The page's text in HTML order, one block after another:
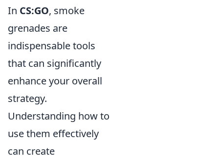
In CS:GO, smoke
grenades are
indispensable tools
that can significantly
enhance your overall
strategy.
Understanding how to
use them effectively
can create